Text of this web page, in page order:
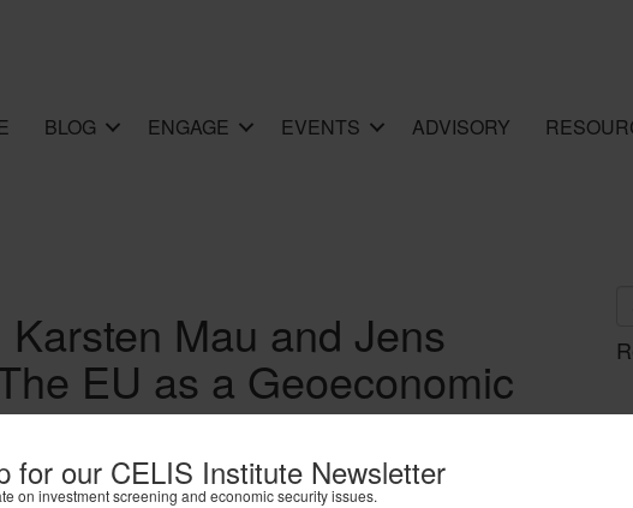
BLOG ENGAGE EVENTS ADVISORY
Mau and Jens
EU as a Geoeconomic
Recent European Trade
for our CELIS Institute Newsletter
on investment screening and economic security issues.